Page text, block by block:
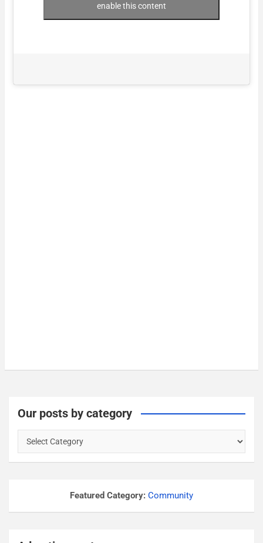
enable this content
Our posts by category
u
r
s
Featured Category: Community